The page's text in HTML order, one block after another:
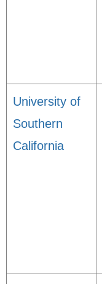
University of
Southern
California